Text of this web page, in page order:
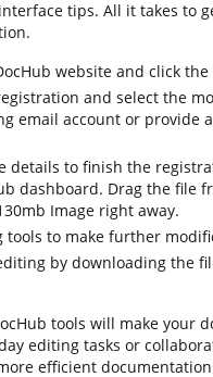
tips. All it takes to
website and click
and select the
email account or provide
details to finish the
dashboard. Drag the file
Image right away.
tools to make further
by downloading the
tools will make your
editing tasks or
efficient